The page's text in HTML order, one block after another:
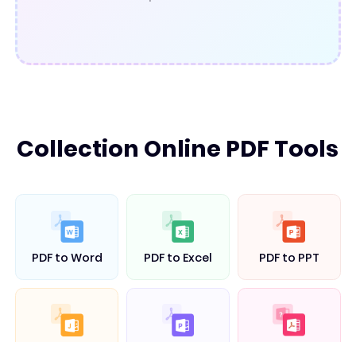
Collection Online PDF Tools
PDF to Word PDF to Excel PDF to PPT